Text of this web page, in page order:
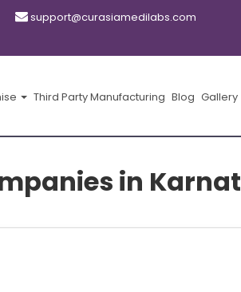
support@curasiamedilabs.com
Third Party Manufacturing Blog Gallery
in